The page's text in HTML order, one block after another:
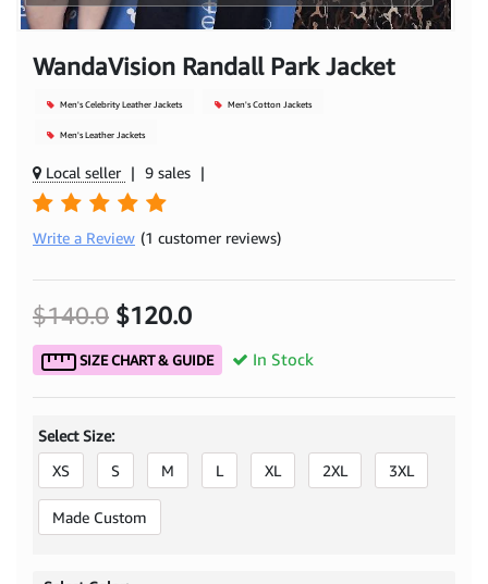
WandaVision Randall Park Jacket
Men's Celebrity Leather Jackets Men's Cotton Jackets
Men's Leather Jackets
Local seller | 9 sales |
Write a Review (1 customer reviews)
$140.0 $120.0
SIZE CHART & GUIDE In Stock
Select Size:
XS
S M L XL 2XL 3XL
Made Custom